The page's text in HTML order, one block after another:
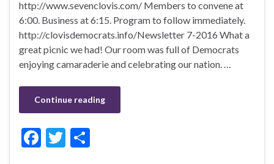
http://www.sevenclovis.com/ Members to convene at
6:00. Business at 6:15. Program to follow immediately.
http://clovisdemocrats.info/Newsletter 7-2016 What a
great picnic we had! Our room was full of Democrats
enjoying camaraderie and celebrating our nation. …
Continue reading
F
T